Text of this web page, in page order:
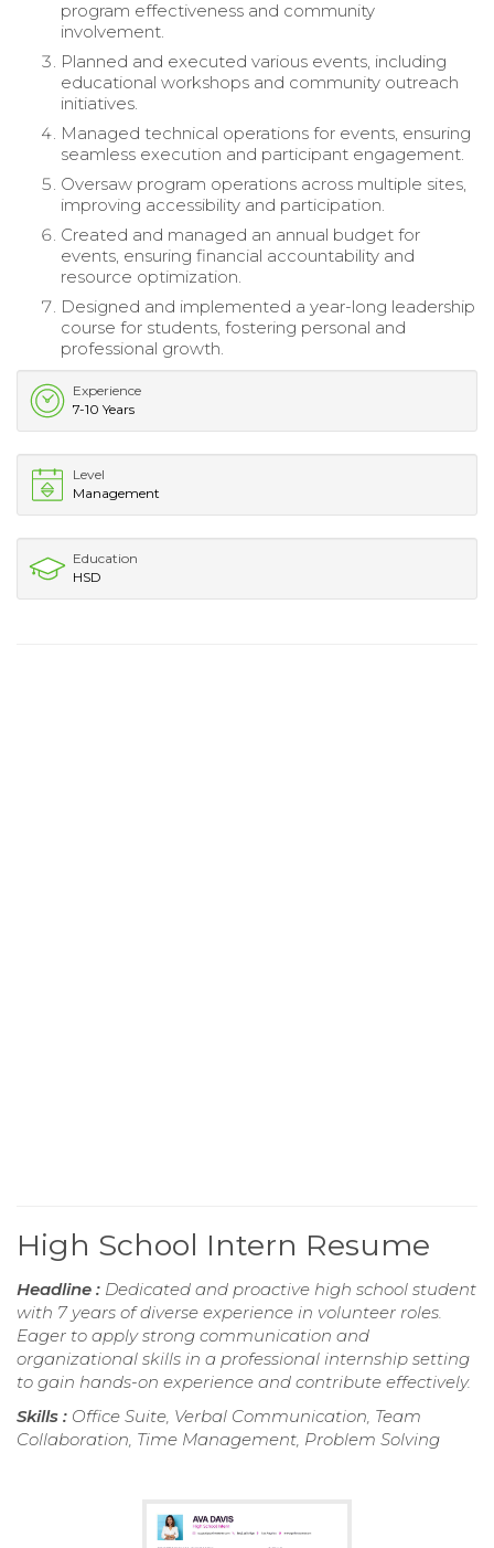
program effectiveness and community
involvement.
Planned and executed various events, including
educational workshops and community outreach
initiatives.
Managed technical operations for events, ensuring
seamless execution and participant engagement.
Oversaw program operations across multiple sites,
improving accessibility and participation.
Created and managed an annual budget for
events, ensuring financial accountability and
resource optimization.
Designed and implemented a year-long leadership
course for students, fostering personal and
professional growth.
Experience
7-10 Years
Level
Management
Education
HSD
High School Intern Resume
Headline : Dedicated and proactive high school student
with 7 years of diverse experience in volunteer roles.
Eager to apply strong communication and
organizational skills in a professional internship setting
to gain hands-on experience and contribute effectively.
Skills : Office Suite, Verbal Communication, Team
Collaboration, Time Management, Problem Solving